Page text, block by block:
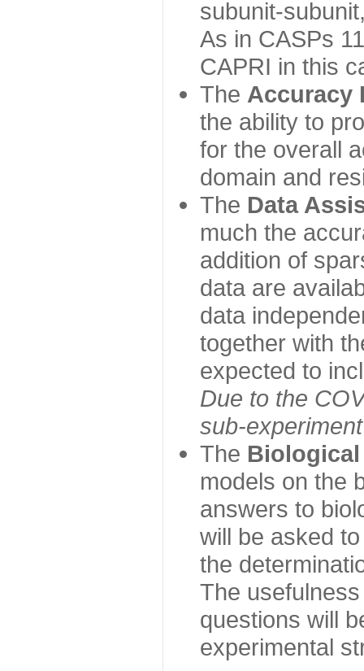
subunit-
As in CASPs
CAPRI in this
The Accuracy
the ability to
for the overall
domain and
The Data
much the
addition of
data are
data
together with
expected to
Due to the
sub-
The Biological
models on the
answers to
will be asked
the
The
questions will
experimental